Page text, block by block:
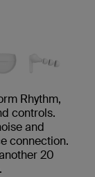
Rhythm,
controls.
and
connection.
20